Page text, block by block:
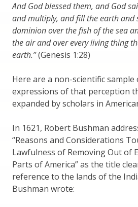
And God blessed them, and God
and multiply, and fill the earth and
dominion over the fish of the sea
the air and over every living thing
earth.”(Genesis 1:28)
Here are a non-scientific sample
expressions of that perception
expanded by scholars in
In 1621, Robert Bushman
“Reasons and Considerations
Lawfulness of Removing Out of
Parts of America” as the title
reference to the lands of the
Bushman wrote: